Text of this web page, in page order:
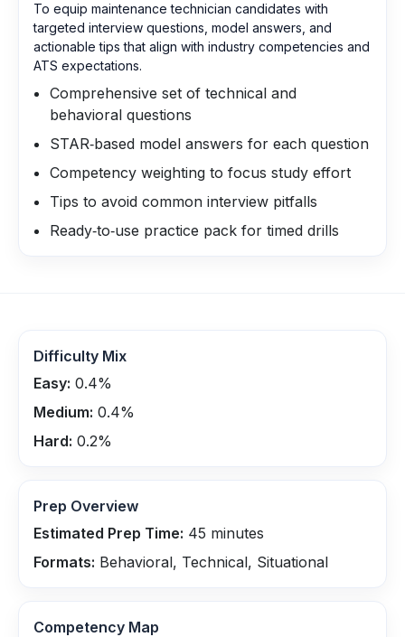
To equip maintenance technician candidates with
targeted interview questions, model answers, and
actionable tips that align with industry competencies and
ATS expectations.
Comprehensive set of technical and
behavioral questions
STAR‑based model answers for each question
Competency weighting to focus study effort
Tips to avoid common interview pitfalls
Ready‑to‑use practice pack for timed drills
Difficulty Mix
Easy: 0.4%
Medium: 0.4%
Hard: 0.2%
Prep Overview
Estimated Prep Time: 45 minutes
Formats: Behavioral, Technical, Situational
Competency Map